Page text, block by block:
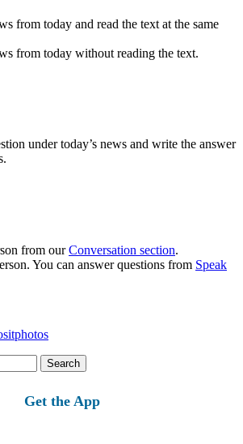
from today and read the text at the same
from today without reading the text.
under today’s news and write the answer
from ourConversation section.
You can answer questions from Speak
Get the App